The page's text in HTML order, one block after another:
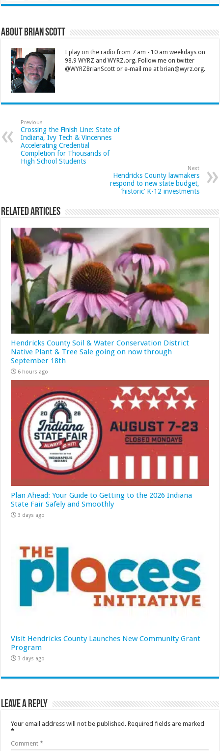
About Brian Scott
I play on the radio from 7 am - 10 am weekdays on
98.9 WYRZ and WYRZ.org. Follow me on twitter
@WYRZBrianScott or e-mail me at brian@wyrz.org.
Previous
Crossing the Finish Line: State of
Indiana, Ivy Tech & Vincennes
Accelerating Credential
Completion for Thousands of
High School Students
Next
Hendricks County lawmakers
respond to new state budget,
‘historic’ K-12 investments
Related Articles
Hendricks County Soil & Water Conservation District
Native Plant & Tree Sale going on now through
September 18th
6 hours ago
Plan Ahead: Your Guide to Getting to the 2026 Indiana
State Fair Safely and Smoothly
3 days ago
Visit Hendricks County Launches New Community Grant
Program
3 days ago
Leave a Reply
Your email address will not be published. Required fields are marked
*
Comment*